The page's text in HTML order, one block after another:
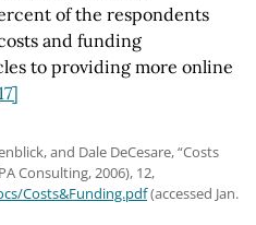
of the respondents
and funding
to providing more online
and Dale DeCesare, “Costs
Consulting, 2006), 12,
/Costs&Funding.pdf(accessed Jan.